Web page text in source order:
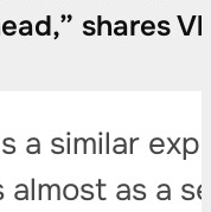
shares
a similar
almost as a